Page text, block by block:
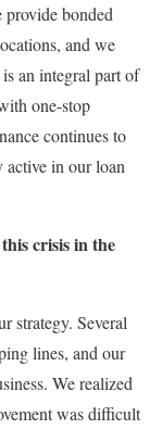
bonded
and we
an integral part of
one-stop
continues to
active in our loan
crisis in the
strategy. Several
lines, and our
We realized
was difficult